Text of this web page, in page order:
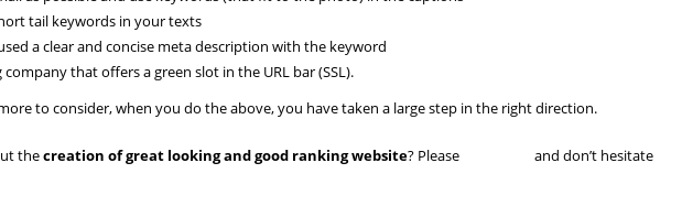
tail keywords in your texts
a clear and concise meta description with the keyword
company that offers a green slot in the URL bar (SSL).
to consider, when you do the above, you have taken a large step in the right direction.
thecreation of great looking and good ranking website? Please
and don’t hesitate